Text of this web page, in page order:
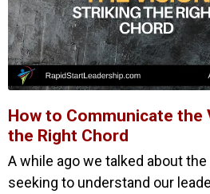
How to Communicate the
the Right Chord
A while ago we talked about
seeking to understand our